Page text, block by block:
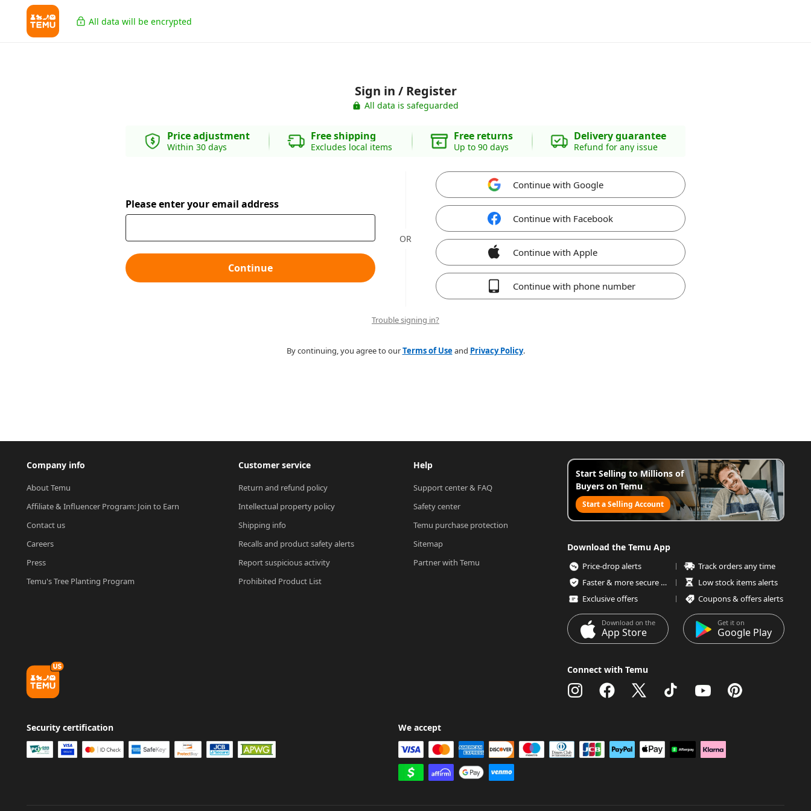
All data will be encrypted
Sign in / Register
All data is safeguarded
Price adjustment
Within 30 days
Free shipping
Excludes local items
Free returns
Up to 90 days
Delivery guarantee
Refund for any issue
Please enter your email address
Continue
OR
Continue with Google
Continue with Facebook
Continue with Apple
Continue with phone number
Trouble signing in?
By continuing, you agree to ourTerms of Useand Privacy Policy.
Company info
About Temu
Affiliate & Influencer Program: Join to Earn
Contact us
Careers
Press
Temu's Tree Planting Program
Customer service
Return and refund policy
Intellectual property policy
Shipping info
Recalls and product safety alerts
Report suspicious activity
Prohibited Product List
Help
Support center & FAQ
Safety center
Temu purchase protection
Sitemap
Partner with Temu
Start Selling to Millions of
Buyers on Temu
Start a Selling Account
Download the Temu App
Price-drop alerts
Track orders any time
Faster & more secure checkout
Low stock items alerts
Exclusive offers
Coupons & offers alerts
Download on the
App Store
Get it on
Google Play
Connect with Temu
Security certification We accept